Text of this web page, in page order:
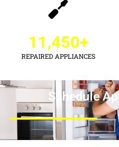
REPAIRED APPLIANCES
11,450+
Schedule